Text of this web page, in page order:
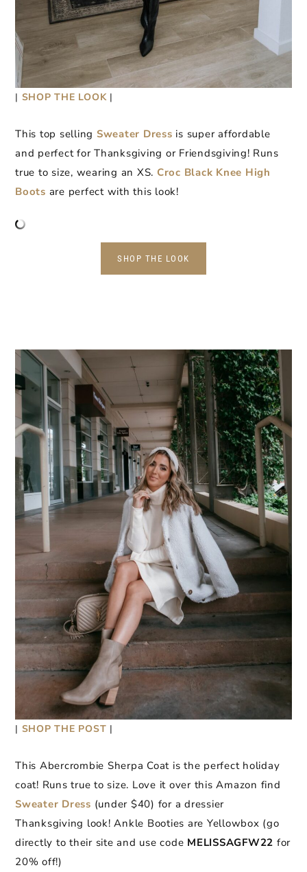
| SHOP THE LOOK|
This top selling Sweater Dress is super affordable
and perfect for Thanksgiving or Friendsgiving! Runs
true to size, wearing an XS. Croc Black Knee High
Boots are perfect with this look!
SHOP THE LOOK
| SHOP THE POST |
This Abercrombie Sherpa Coat is the perfect holiday
coat! Runs true to size. Love it over this Amazon find
Sweater Dress (under $40) for a dressier
Thanksgiving look! Ankle Booties are Yellowbox (go
directly to their site and use code MELISSAGFW22 for
20% off!)